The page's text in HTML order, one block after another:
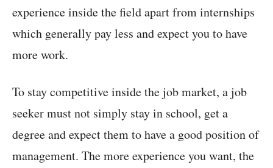
experience inside the field apart from internships
which generally pay less and expect you to have
more work.
To stay competitive inside the job market, a job
seeker must not simply stay in school, get a
degree and expect them to have a good position of
management. The more experience you want, the